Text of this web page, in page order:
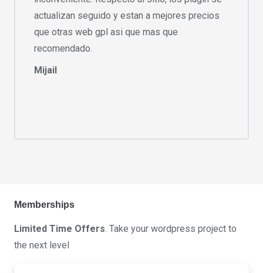
actualizan seguido y estan a mejores precios
que otras web gpl asi que mas que
recomendado.
Mijail
Memberships
Limited Time Offers . Take your wordpress project to
the next level